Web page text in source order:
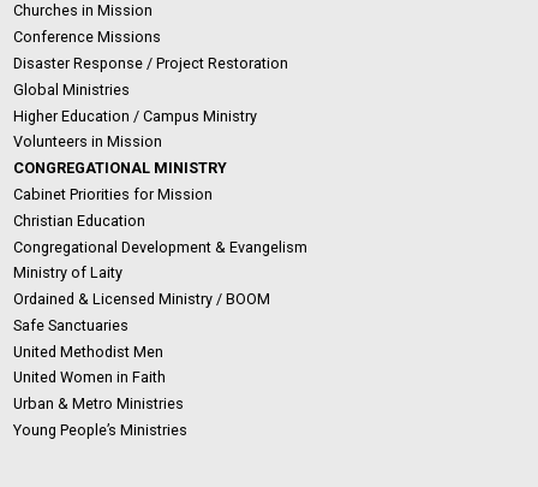
Churches in Mission
Conference Missions
Disaster Response / Project Restoration
Global Ministries
Higher Education / Campus Ministry
Volunteers in Mission
CONGREGATIONAL MINISTRY
Cabinet Priorities for Mission
Christian Education
Congregational Development & Evangelism
Ministry of Laity
Ordained & Licensed Ministry / BOOM
Safe Sanctuaries
United Methodist Men
United Women in Faith
Urban & Metro Ministries
Young People’s Ministries